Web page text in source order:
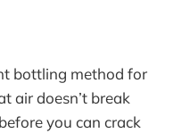
bottling method for
air doesn’t break
you can crack